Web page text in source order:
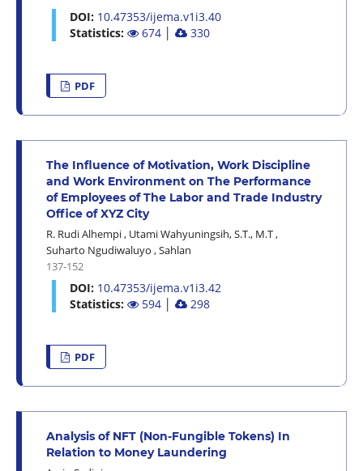
DOI: 10.47353/ijema.v1i3.40
Statistics:
674 330
PDF
The Influence of Motivation, Work Discipline
and Work Environment on The Performance
of Employees of The Labor and Trade Industry
Office of XYZ City
R. Rudi Alhempi, Utami Wahyuningsih, S.T., M.T,
Suharto Ngudiwaluyo ,Sahlan
137-152
DOI: 10.47353/ijema.v1i3.42
Statistics:
594 298
PDF
Analysis of NFT (Non-Fungible Tokens) In
Relation to Money Laundering